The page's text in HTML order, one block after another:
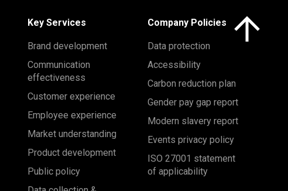
Key Services
Brand development
Communication
effectiveness
Customer experience
Employee experience
Market understanding
Product development
Public policy
Company Policies
Data protection
Accessibility
Carbon reduction plan
Gender pay gap report
Modern slavery report
Events privacy policy
ISO 27001 statement
of applicability
Click here to